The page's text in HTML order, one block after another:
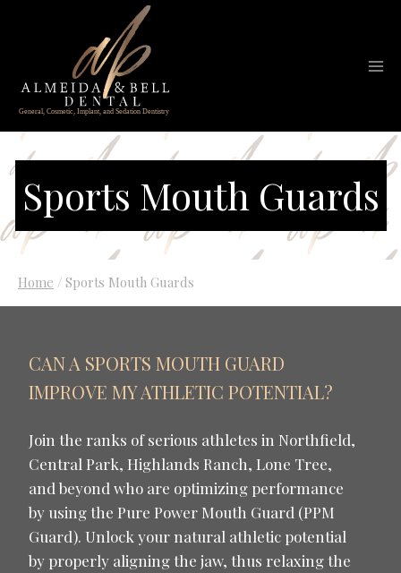
Sports Mouth Guards
Home / Sports Mouth Guards
CAN A SPORTS MOUTH GUARD
IMPROVE MY ATHLETIC POTENTIAL?
Join the ranks of serious athletes in Northfield,
Central Park, Highlands Ranch, Lone Tree,
and beyond who are optimizing performance
by using the Pure Power Mouth Guard (PPM
Guard). Unlock your natural athletic potential
by properly aligning the jaw, thus relaxing the